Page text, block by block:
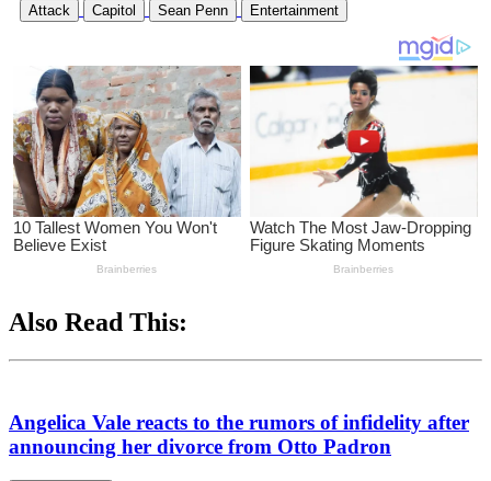
Attack Capitol Sean Penn Entertainment
Also Read This:
Angelica Vale reacts to the rumors of infidelity after
announcing her divorce from Otto Padron